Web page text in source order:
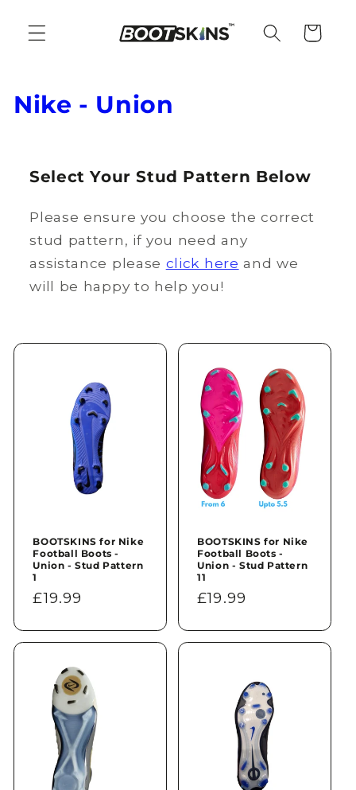
content
Cart
C
o
Nike - Union
Select Your Stud Pattern Below
Please ensure you choose the correct
stud pattern, if you need any
assistance please click here and we
will be happy to help you!
BOOTSKINS for Nike
Football Boots -
Union - Stud Pattern
1
Regular
£19.99
BOOTSKINS for Nike
Football Boots -
Union - Stud Pattern
11
Regular
£19.99